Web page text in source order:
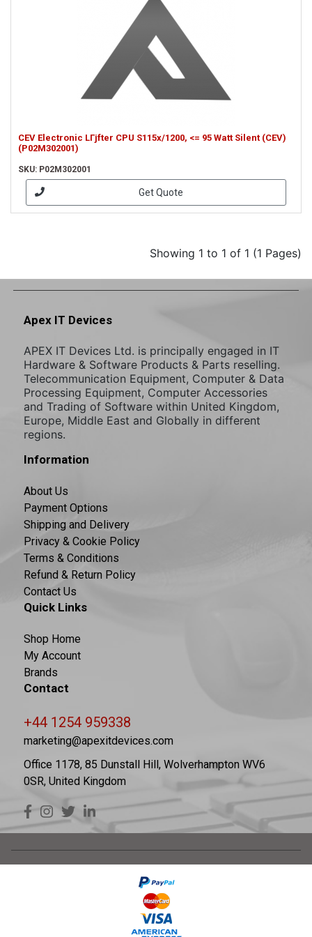
CEV Electronic LГјfter CPU S115x/1200, <= 95 Watt Silent (CEV)
(P02M302001)
SKU: P02M302001
Get Quote
Showing 1 to 1 of 1 (1 Pages)
Apex IT Devices
APEX IT Devices Ltd. is principally engaged in IT
Hardware & Software Products & Parts reselling.
Telecommunication Equipment, Computer & Data
Processing Equipment, Computer Accessories
and Trading of Software within United Kingdom,
Europe, Middle East and Globally in different
regions.
Information
About Us
Payment Options
Shipping and Delivery
Privacy & Cookie Policy
Terms & Conditions
Refund & Return Policy
Contact Us
Quick Links
Shop Home
My Account
Brands
Contact
+44 1254 959338
marketing@apexitdevices.com
Office 1178, 85 Dunstall Hill, Wolverhampton WV6
0SR, United Kingdom